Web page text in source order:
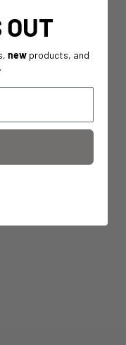
OUT
new products, and